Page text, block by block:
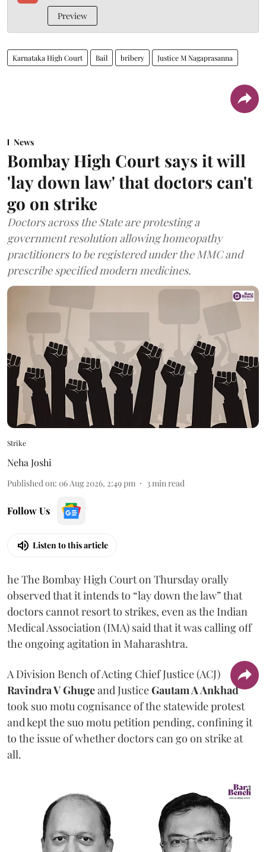
Preview
Karnataka High Court Bail bribery Justice M Nagaprasanna
News
Bombay High Court says it will
'lay down law' that doctors can't
go on strike
Doctors across the State are protesting a
government resolution allowing homeopathy
practitioners to be registered under the MMC and
prescribe specified modern medicines.
Strike
Neha Joshi
Published on: 06 Aug 2026, 2:49 pm 3min read
Follow Us
Listen to this article
he The Bombay High Court on Thursday orally
observed that it intends to “lay down the law” that
doctors cannot resort to strikes, even as the Indian
Medical Association (IMA) said that it was calling off
the ongoing agitation in Maharashtra.
A Division Bench of Acting Chief Justice (ACJ)
Ravindra V Ghugeand JusticeGautam A Ankhad
took suo motu cognisance of the statewide protest
and kept the suo motu petition pending, confining it
to the issue of whether doctors can go on strike at
all.